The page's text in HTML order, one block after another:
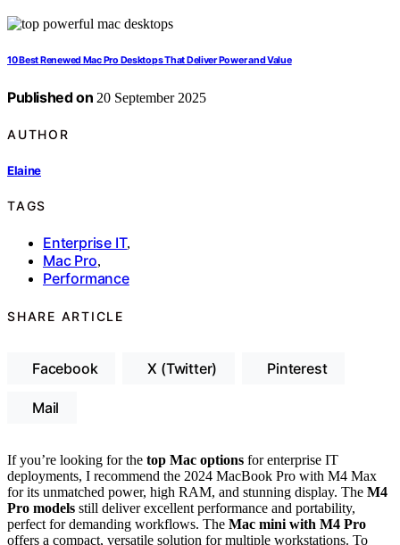
10 Best Renewed Mac Pro Desktops That Deliver Power and Value
Published on 20 September 2025
AUTHOR
Elaine
TAGS
Enterprise IT,
Mac Pro,
Performance
SHARE ARTICLE
Facebook X (Twitter) Pinterest
Mail
If you’re looking for the top Mac options for enterprise IT
deployments, I recommend the 2024 MacBook Pro with M4 Max
for its unmatched power, high RAM, and stunning display. The M4
Pro models still deliver excellent performance and portability,
perfect for demanding workflows. The Mac mini with M4 Pro
offers a compact, versatile solution for multiple workstations. To